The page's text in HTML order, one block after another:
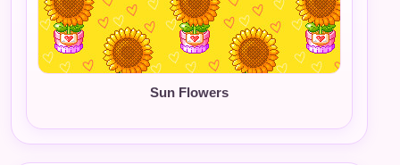
Sun Flowers